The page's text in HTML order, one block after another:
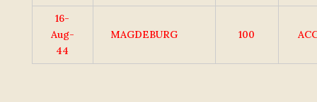
16-
Aug-
44
MAGDEBURG 100